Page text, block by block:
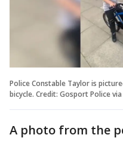
Police Constable Taylor is
bicycle. Credit: Gosport Police
A photo from the